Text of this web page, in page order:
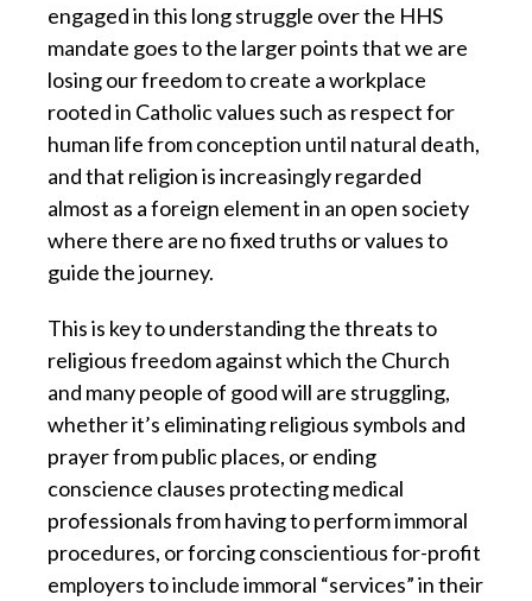
engaged in this long struggle over the HHS
mandate goes to the larger points that we are
losing our freedom to create a workplace
rooted in Catholic values such as respect for
human life from conception until natural death,
and that religion is increasingly regarded
almost as a foreign element in an open society
where there are no fixed truths or values to
guide the journey.
This is key to understanding the threats to
religious freedom against which the Church
and many people of good will are struggling,
whether it’s eliminating religious symbols and
prayer from public places, or ending
conscience clauses protecting medical
professionals from having to perform immoral
procedures, or forcing conscientious for-profit
employers to include immoral “services” in their